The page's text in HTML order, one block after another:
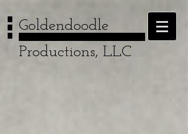
Goldendoodle
Productions, LLC